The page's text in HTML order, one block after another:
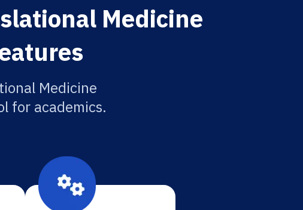
Medicine
Medicine
for academics.